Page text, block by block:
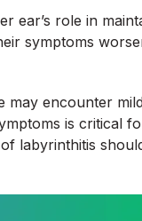
role in
symptoms
encounter
is critical
labyrinthitis